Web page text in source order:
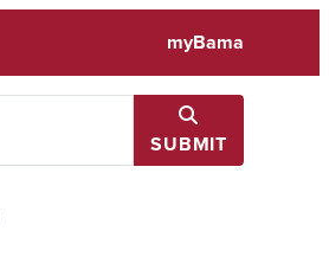
myBama
SUBMIT